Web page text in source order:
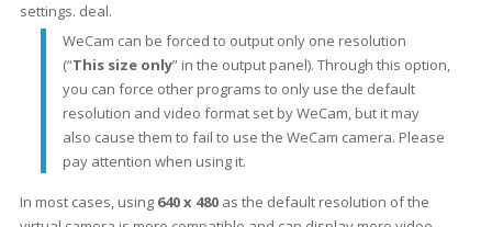
settings. deal.
WeCam can be forced to output only one resolution
(“This size only” in the output panel). Through this option,
you can force other programs to only use the default
resolution and video format set by WeCam, but it may
also cause them to fail to use the WeCam camera. Please
pay attention when using it.
In most cases, using 640 x 480as the default resolution of the